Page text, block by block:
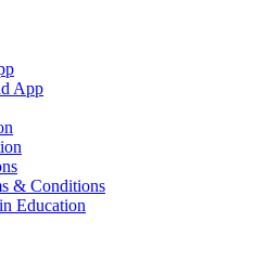
App
& Conditions
Education